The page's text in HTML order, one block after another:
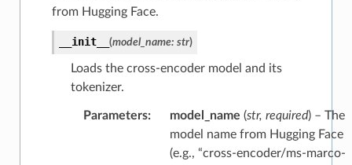
from Hugging Face.
__init__ (model_name: str)
Loads the cross-encoder model and its
tokenizer.
Parameters: model_name (str, required) – The
model name from Hugging Face
(e.g., “cross-encoder/ms-marco-